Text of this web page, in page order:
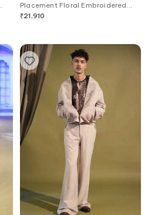
Placement Floral Embroidered
Kurta & Pant Set
₹21,910